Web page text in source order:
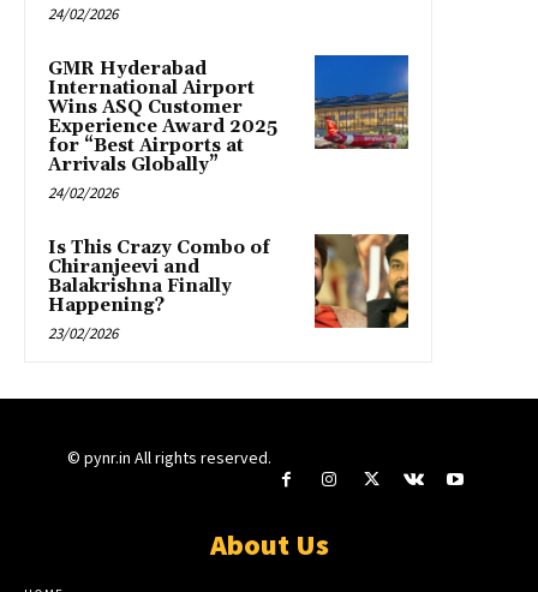
24/02/2026
GMR Hyderabad
International Airport
Wins ASQ Customer
Experience Award 2025
for “Best Airports at
Arrivals Globally”
24/02/2026
Is This Crazy Combo of
Chiranjeevi and
Balakrishna Finally
Happening?
23/02/2026
© pynr.in All rights reserved.
About Us